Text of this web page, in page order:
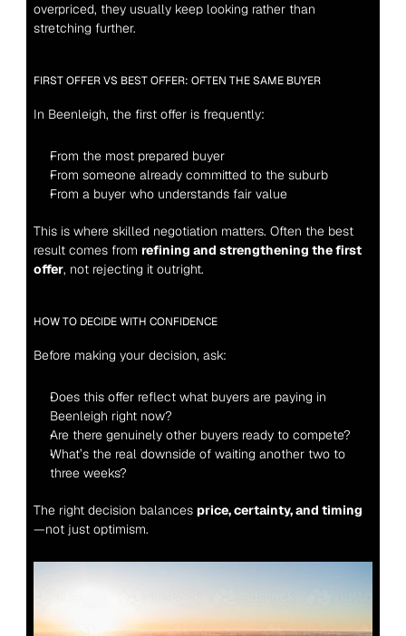
overpriced, they usually keep looking rather than
stretching further.
FIRST OFFER VS BEST OFFER: OFTEN THE SAME BUYER
In Beenleigh, the first offer is frequently:
From the most prepared buyer
From someone already committed to the suburb
From a buyer who understands fair value
This is where skilled negotiation matters. Often the best
result comes from refining and strengthening the first
offer, not rejecting it outright.
HOW TO DECIDE WITH CONFIDENCE
Before making your decision, ask:
Does this offer reflect what buyers are paying in
Beenleigh right now?
Are there genuinely other buyers ready to compete?
What’s the real downside of waiting another two to
three weeks?
The right decision balances price, certainty, and timing
—not just optimism.